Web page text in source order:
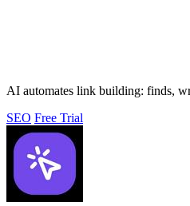
AI automates link building: finds,
SEO Free Trial